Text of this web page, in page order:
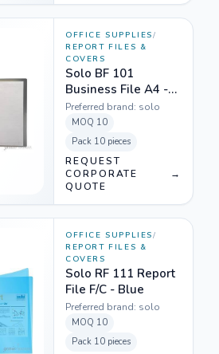
OFFICE SUPPLIES/
REPORT FILES &
COVERS
Solo BF 101
Business File A4 -
Translucent White
Preferred brand: solo
MOQ 10
Pack 10 pieces
REQUEST
CORPORATE
QUOTE
→
OFFICE SUPPLIES/
REPORT FILES &
COVERS
Solo RF 111 Report
File F/C - Blue
Preferred brand: solo
MOQ 10
Pack 10 pieces